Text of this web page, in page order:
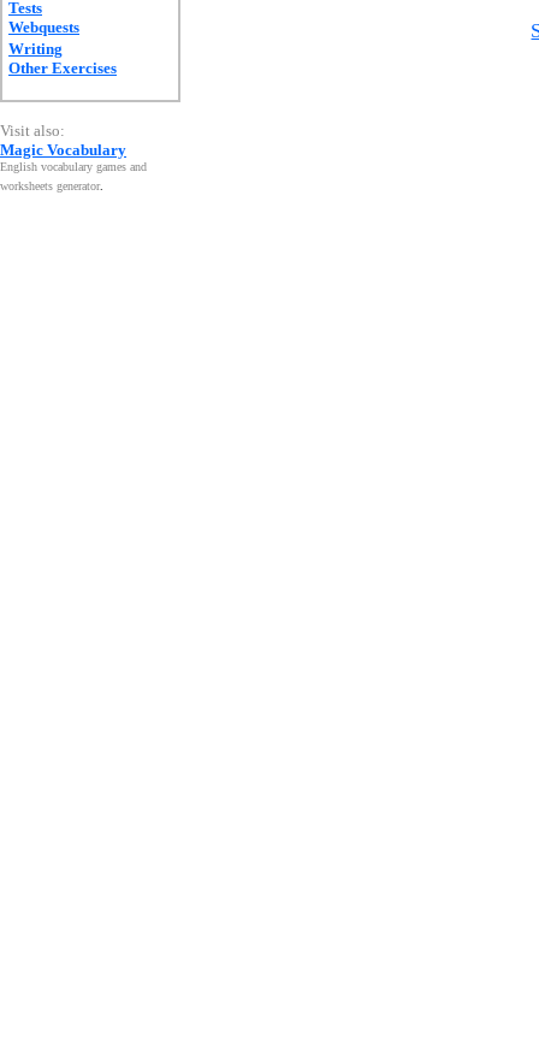
Tests
Webquests
Writing
Other Exercises
Visit also:
Magic Vocabulary
English vocabulary games and
worksheets generator.